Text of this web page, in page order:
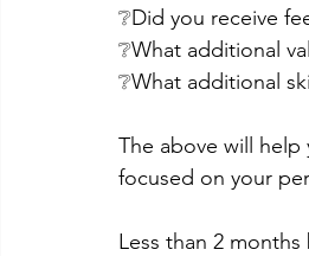
❔Did you receive
❔What additional
❔What additional
The above will help
focused on your
Less than 2